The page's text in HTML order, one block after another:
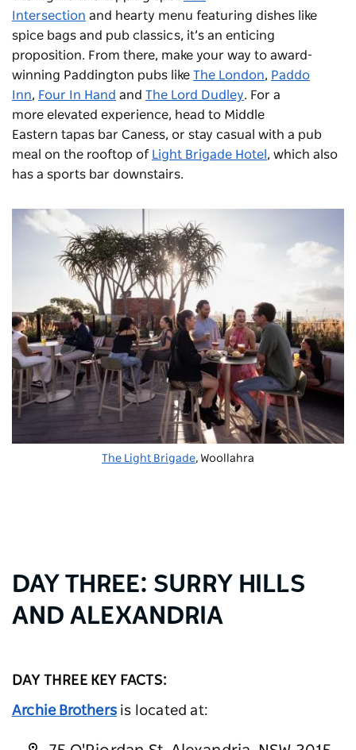
Intersection and hearty menu featuring dishes like
spice bags and pub classics, it’s an enticing
proposition. From there, make your way to award-
winning Paddington pubs like The London, Paddo
Inn, Four In Hand and The Lord Dudley. For a
more elevated experience, head to Middle
Eastern tapas bar Caness, or stay casual with a pub
meal on the rooftop of Light Brigade Hotel , which also
has a sports bar downstairs.
The Light Brigade, Woollahra
DAY THREE: SURRY HILLS
AND ALEXANDRIA
DAY THREE KEY FACTS:
Archie Brothers is located at: